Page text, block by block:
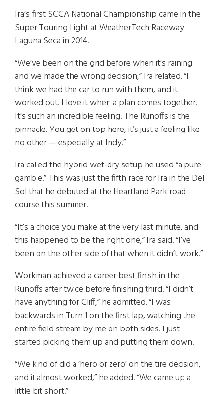
Ira’s first SCCA National Championship came in the
Super Touring Light at WeatherTech Raceway
Laguna Seca in 2014.
“We’ve been on the grid before when it’s raining
and we made the wrong decision,” Ira related. “I
think we had the car to run with them, and it
worked out. I love it when a plan comes together.
It’s such an incredible feeling. The Runoffs is the
pinnacle. You get on top here, it’s just a feeling like
no other — especially at Indy.”
Ira called the hybrid wet-dry setup he used “a pure
gamble.” This was just the fifth race for Ira in the Del
Sol that he debuted at the Heartland Park road
course this summer.
“It’s a choice you make at the very last minute, and
this happened to be the right one,” Ira said. “I’ve
been on the other side of that when it didn’t work.”
Workman achieved a career best finish in the
Runoffs after twice before finishing third. “I didn’t
have anything for Cliff,” he admitted. “I was
backwards in Turn 1 on the first lap, watching the
entire field stream by me on both sides. I just
started picking them up and putting them down.
“We kind of did a ‘hero or zero’ on the tire decision,
and it almost worked,” he added. “We came up a